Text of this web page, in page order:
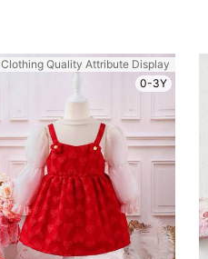
Clothing Quality Attribute Display
0-3Y